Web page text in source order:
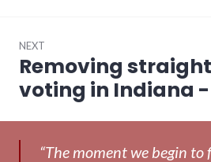
NEXT
Next
post:
Removing
voting in Indiana -
“The moment we begin